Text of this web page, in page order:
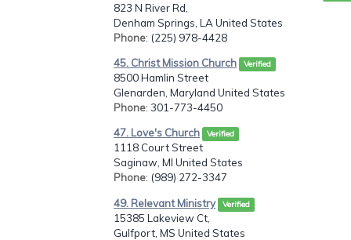
823 N River Rd,
Denham Springs, LA United States
Phone: (225) 978-4428
45. Christ Mission Church Verified
8500 Hamlin Street
Glenarden, Maryland United States
Phone: 301-773-4450
47. Love's Church Verified
1118 Court Street
Saginaw, MI United States
Phone: (989) 272-3347
49. Relevant Ministry Verified
15385 Lakeview Ct,
Gulfport, MS United States